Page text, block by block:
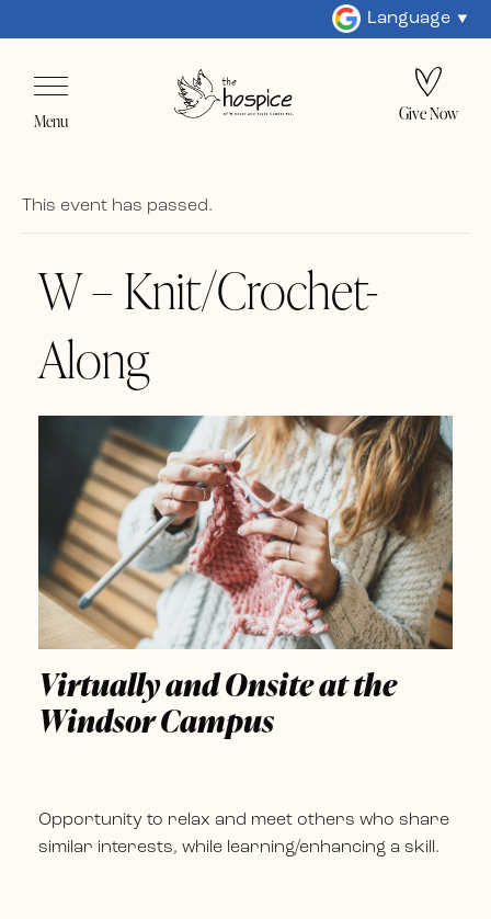
Language
Menu Give Now
This event has passed.
W – Knit/Crochet-
Along
Virtually and Onsite at the
Windsor Campus
Opportunity to relax and meet others who share
similar interests, while learning/enhancing a skill.